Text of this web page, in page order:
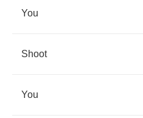
You
Shoot
You